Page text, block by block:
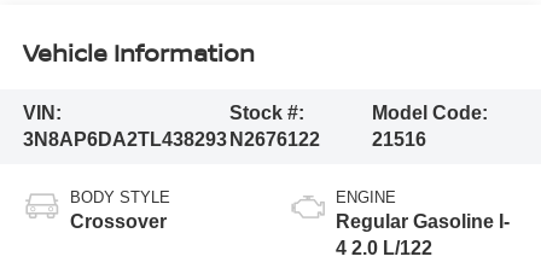
Vehicle Information
VIN:
3N8AP6DA2TL438293
Stock #:
N2676122
Model Code:
21516
BODY STYLE
Crossover
ENGINE
Regular Gasoline I-
4 2.0 L/122